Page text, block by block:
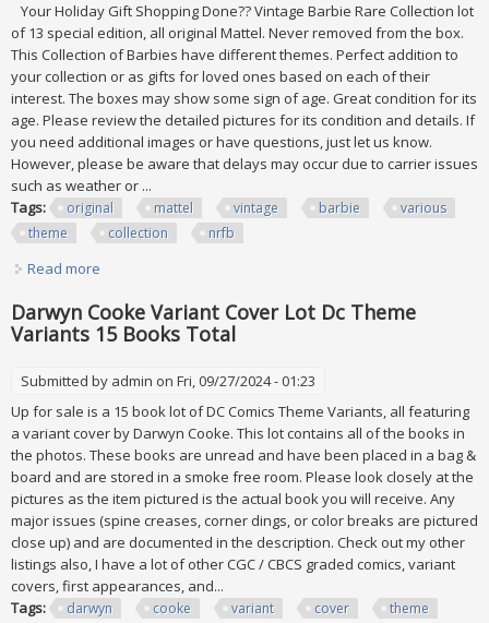
Your Holiday Gift Shopping Done?? Vintage Barbie Rare Collection lot
of 13 special edition, all original Mattel. Never removed from the box.
This Collection of Barbies have different themes. Perfect addition to
your collection or as gifts for loved ones based on each of their
interest. The boxes may show some sign of age. Great condition for its
age. Please review the detailed pictures for its condition and details. If
you need additional images or have questions, just let us know.
However, please be aware that delays may occur due to carrier issues
such as weather or ...
Tags:
original mattel vintage barbie
various
theme
collection nrfb
Read more
Darwyn Cooke Variant Cover Lot Dc Theme
Variants 15 Books Total
Submitted by admin on Fri, 09/27/2024 - 01:23
Up for sale is a 15 book lot of DC Comics Theme Variants, all featuring
a variant cover by Darwyn Cooke. This lot contains all of the books in
the photos. These books are unread and have been placed in a bag &
board and are stored in a smoke free room. Please look closely at the
pictures as the item pictured is the actual book you will receive. Any
major issues (spine creases, corner dings, or color breaks are pictured
close up) and are documented in the description. Check out my other
listings also, I have a lot of other CGC / CBCS graded comics, variant
covers, first appearances, and...
Tags:
darwyn cooke variant cover
theme